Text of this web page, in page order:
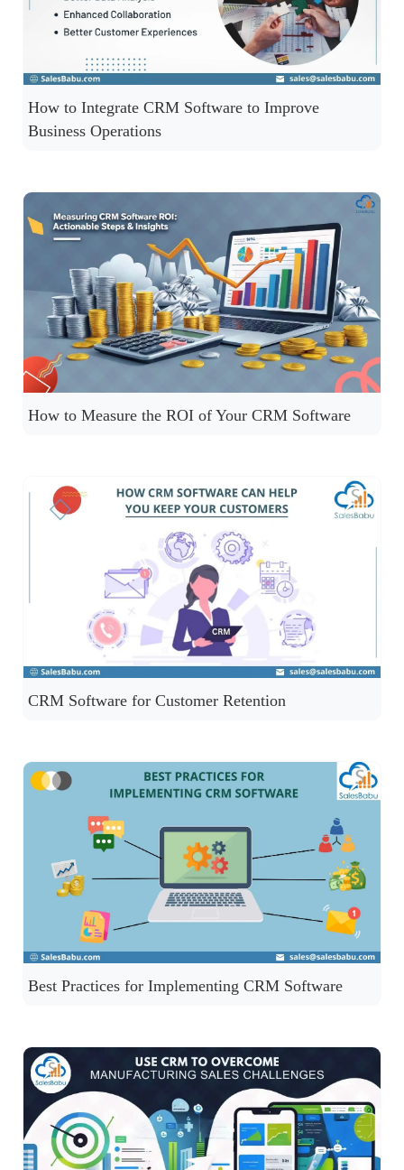
How to Integrate CRM Software to Improve
Business Operations
How to Measure the ROI of Your CRM Software
CRM Software for Customer Retention
Best Practices for Implementing CRM Software